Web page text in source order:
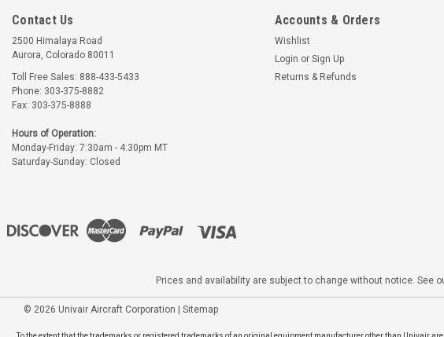
Contact Us
2500 Himalaya Road
Aurora, Colorado 80011
Toll Free Sales: 888-433-5433
Phone: 303-375-8882
Fax: 303-375-8888
Hours of Operation:
Monday-Friday: 7:30am - 4:30pm MT
Saturday-Sunday: Closed
Accounts & Orders
Wishlist
Login or Sign Up
Returns & Refunds
Prices and availability are subject to change without notice. See
© 2026 Univair Aircraft Corporation | Sitemap